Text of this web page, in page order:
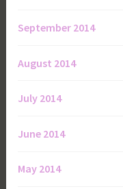
September 2014
August 2014
July 2014
June 2014
May 2014